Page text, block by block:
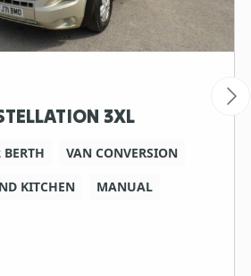
3XL
BERTH
VAN CONVERSION
KITCHEN MANUAL